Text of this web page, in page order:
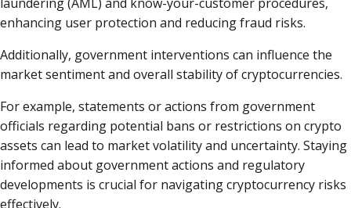
laundering (AML) and know-your-customer procedures,
enhancing user protection and reducing fraud risks.
Additionally, government interventions can influence the
market sentiment and overall stability of cryptocurrencies.
For example, statements or actions from government
officials regarding potential bans or restrictions on crypto
assets can lead to market volatility and uncertainty. Staying
informed about government actions and regulatory
developments is crucial for navigating cryptocurrency risks
effectively.